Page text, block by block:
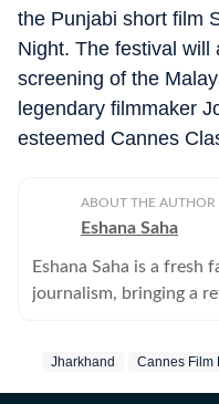
the Punjabi short film
Night. The festival will
screening of the
legendary filmmaker
esteemed Cannes
ABOUT THE AUTHOR
Eshana Saha
Eshana Saha is a fresh
journalism, bringing a
professional
Jharkhand Cannes Film